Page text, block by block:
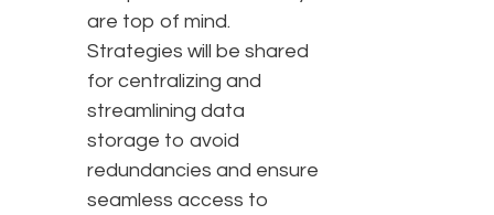
are top of mind.
Strategies will be shared
for centralizing and
streamlining data
storage to avoid
redundancies and ensure
seamless access to